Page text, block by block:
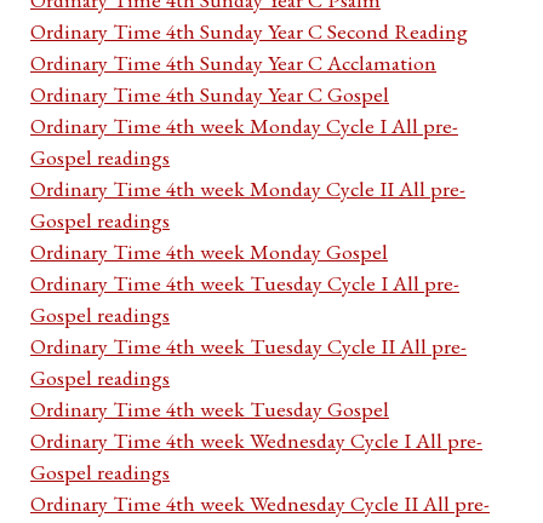
Ordinary Time 4th Sunday Year C Second Reading
Ordinary Time 4th Sunday Year C Acclamation
Ordinary Time 4th Sunday Year C Gospel
Ordinary Time 4th week Monday Cycle I All pre-
Gospel readings
Ordinary Time 4th week Monday Cycle II All pre-
Gospel readings
Ordinary Time 4th week Monday Gospel
Ordinary Time 4th week Tuesday Cycle I All pre-
Gospel readings
Ordinary Time 4th week Tuesday Cycle II All pre-
Gospel readings
Ordinary Time 4th week Tuesday Gospel
Ordinary Time 4th week Wednesday Cycle I All pre-
Gospel readings
Ordinary Time 4th week Wednesday Cycle II All pre-